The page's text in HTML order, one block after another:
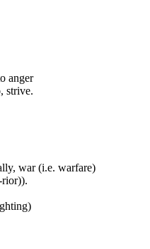
anger
strive.
war (i.e. warfare)